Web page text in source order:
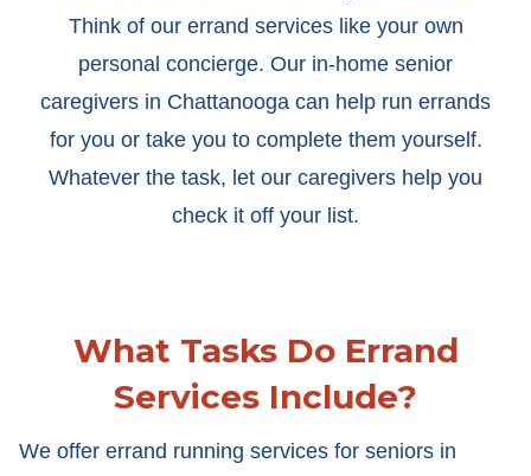
Think of our errand services like your own
personal concierge. Our in-home senior
caregivers in Chattanooga can help run errands
for you or take you to complete them yourself.
Whatever the task, let our caregivers help you
check it off your list.
What Tasks Do Errand
Services Include?
We offer errand running services for seniors in